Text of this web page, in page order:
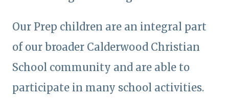
Our Prep children are an integral part
of our broader Calderwood Christian
School community and are able to
participate in many school activities.